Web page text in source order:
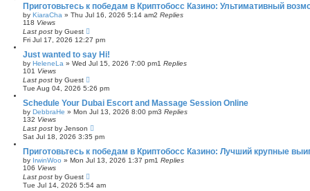
Приготовьтесь к победам в Криптобосс Казино: Ультимативный
by KiaraCha » Thu Jul 16, 2026 5:14 am2 Replies
118 Views
Last post by Guest
Fri Jul 17, 2026 12:27 pm
Just wanted to say Hi!
by HeleneLa » Wed Jul 15, 2026 7:00 pm1 Replies
101 Views
Last post by Guest
Tue Aug 04, 2026 5:26 pm
Schedule Your Dubai Escort and Massage Session Online
by DebbraHe » Mon Jul 13, 2026 8:00 pm3 Replies
132 Views
Last post by Jenson
Sat Jul 18, 2026 3:35 pm
Приготовьтесь к победам в Криптобосс Казино: Лучший крупные
by IrwinWoo » Mon Jul 13, 2026 1:37 pm1 Replies
106 Views
Last post by Guest
Tue Jul 14, 2026 5:54 am